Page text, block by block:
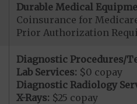
Durable Medical
Coinsurance for
Prior Authorization
Diagnostic Procedures/
Lab Services:$0 copay
Diagnostic Radiology
X-Rays:$25 copay